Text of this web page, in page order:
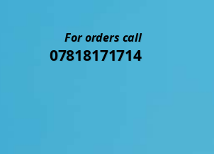
For orders call
07818171714